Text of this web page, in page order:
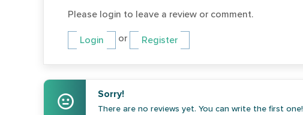
Please login to leave a review or comment.
Login or Register
Sorry!
There are no reviews yet. You can write the first one!